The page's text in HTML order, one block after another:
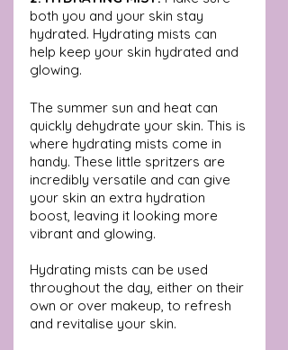
both you and your skin stay
hydrated. Hydrating mists can
help keep your skin hydrated and
glowing.
The summer sun and heat can
quickly dehydrate your skin. This is
where hydrating mists come in
handy. These little spritzers are
incredibly versatile and can give
your skin an extra hydration
boost, leaving it looking more
vibrant and glowing.
Hydrating mists can be used
throughout the day, either on their
own or over makeup, to refresh
and revitalise your skin.